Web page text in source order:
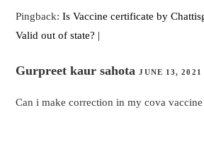
Pingback:Is Vaccine certificate by
Valid out of state? |
Gurpreet kaur sahotaJUNE 13, 2021
Can i make correction in my cova